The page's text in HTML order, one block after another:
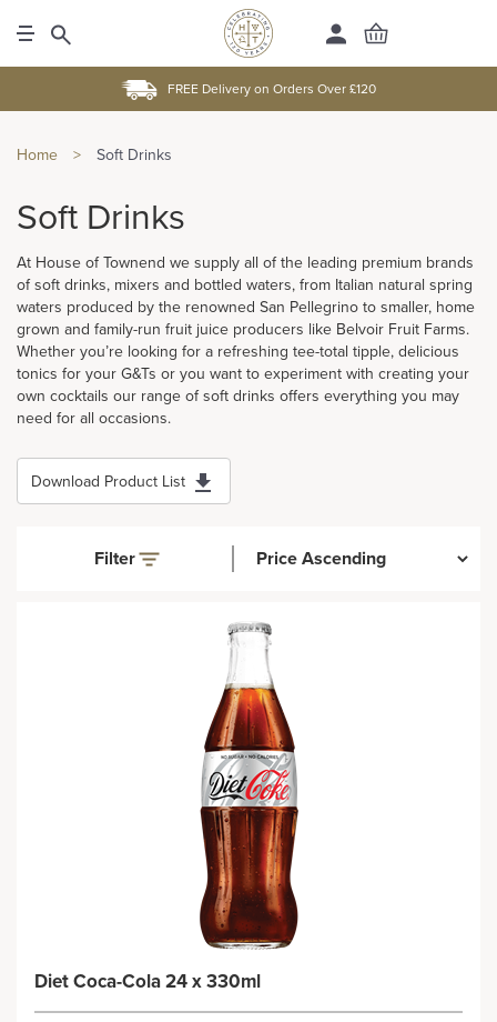
FREE Delivery on Orders Over £120
Home > Soft Drinks
Soft Drinks
At House of Townend we supply all of the leading premium brands
of soft drinks, mixers and bottled waters, from Italian natural spring
waters produced by the renowned San Pellegrino to smaller, home
grown and family-run fruit juice producers like Belvoir Fruit Farms.
Whether you’re looking for a refreshing tee-total tipple, delicious
tonics for your G&Ts or you want to experiment with creating your
own cocktails our range of soft drinks offers everything you may
need for all occasions.
Download Product List
Filter
Diet Coca-Cola 24 x 330ml